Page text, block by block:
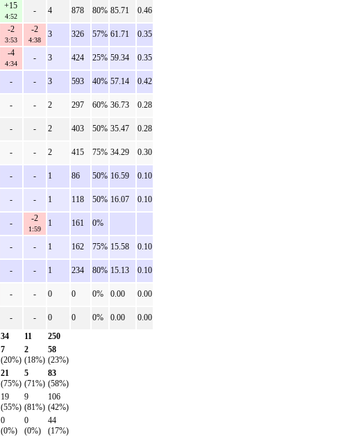
+15
4:52
- 4 878 80% 85.71 0.46
-2
3:53
-2
4:38
3 326 57% 61.71 0.35
-4
4:34
- 3 424 25% 59.34 0.35
- - 3 593 40% 57.14 0.42
- - 2 297 60% 36.73 0.28
- - 2 403 50% 35.47 0.28
- - 2 415 75% 34.29 0.30
- - 1 86 50% 16.59 0.10
- - 1 118 50% 16.07 0.10
- -2
1:59
1 161 0%
- - 1 162 75% 15.58 0.10
- - 1 234 80% 15.13 0.10
- - 0 0 0% 0.00 0.00
- - 0 0 0% 0.00
0.00
34 11
250
7
(20%)
2
(18%)
58
(23%)
21
(75%)
5
(71%)
83
(58%)
19
(55%)
9
(81%)
106
(42%)
0
(0%)
0
(0%)
44
(17%)